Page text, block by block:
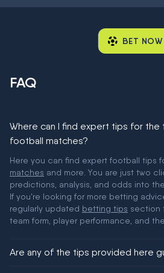
BET NOW
FAQ
Where can I find expert tips for the
football matches?
Here you can find expert football tips
matches and more. You are just two
predictions, analysis, and odds into
If you're looking for more betting
regularly updated betting tips section
team form, player performance, and
Are any of the tips provided here